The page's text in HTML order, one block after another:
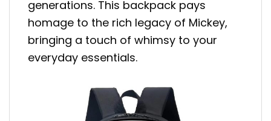
generations. This backpack pays
homage to the rich legacy of Mickey,
bringing a touch of whimsy to your
everyday essentials.